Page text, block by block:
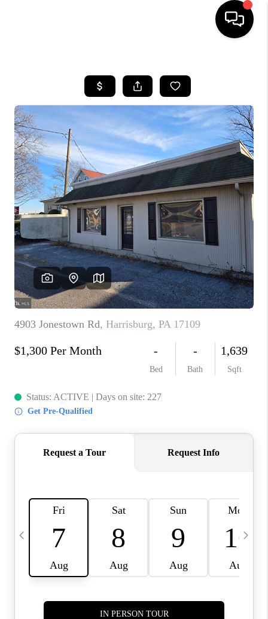
SEARCH LISTINGS
BUYING
SELLING
FINANCING
HOME VALUE
WHO WE ARE
REVIEWS
CAREERS
ABOUT PLACE
CONNECT
TOP AREAS
BLOG